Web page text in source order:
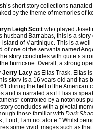
short story collections
by the theme of memories of
Leigh Scott who played
husband Barnabas, this is a
of Martinique. This is a
of one of the servants named
story concludes with quite a
hurricane. Overall, a strong
Jerry Lacy as Elias Trask. Elias
story is a 16 years old and has
during the hell of the American
and is narrated as if Elias is
controlled by a notorious
concludes with a pivotal
those familiar with Dark
Lord, I am not alone.” Whilst
some vivid images such as that